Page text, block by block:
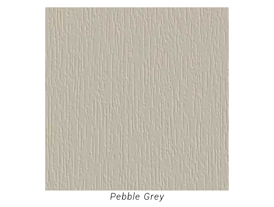
Pebble Grey